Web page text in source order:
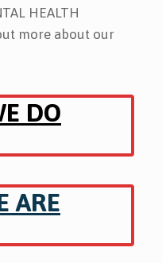
HEALTH
more about our
DO
ARE